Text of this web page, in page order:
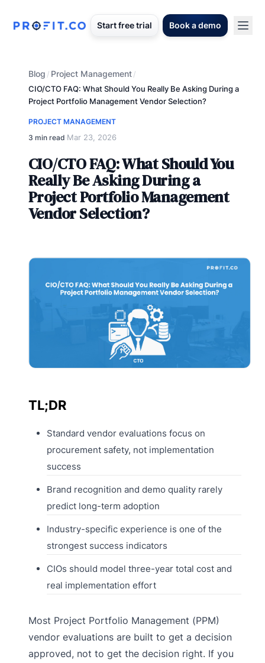
Start free trial Book a demo
Blog / Project Management/
CIO/CTO FAQ: What Should You Really Be Asking During a
Project Portfolio Management Vendor Selection?
PROJECT MANAGEMENT
3 min read·Mar 23, 2026
CIO/CTO FAQ: What Should You
Really Be Asking During a
Project Portfolio Management
Vendor Selection?
TL;DR
Standard vendor evaluations focus on
procurement safety, not implementation
success
Brand recognition and demo quality rarely
predict long-term adoption
Industry-specific experience is one of the
strongest success indicators
CIOs should model three-year total cost and
real implementation effort
Most Project Portfolio Management (PPM)
vendor evaluations are built to get a decision
approved, not to get the decision right. If you